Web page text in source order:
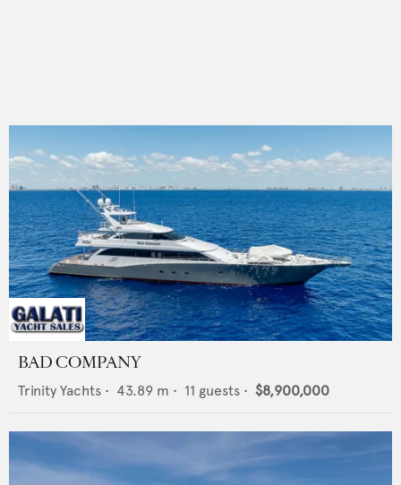
BAD COMPANY
Trinity Yachts • 43.89 m • 11 guests • $8,900,000